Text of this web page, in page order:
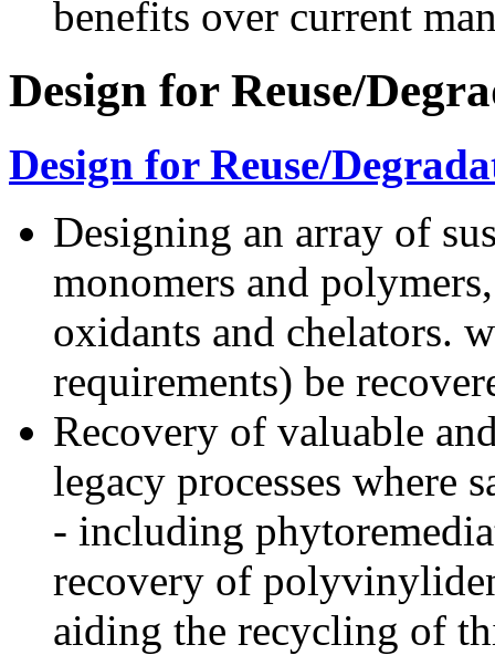
benefits over current
Design for Reuse/
Design for Reuse/
Designing an array of
monomers and
oxidants and chelators.
requirements) be
Recovery of valuable
legacy processes where
- including
recovery of
aiding the recycling of